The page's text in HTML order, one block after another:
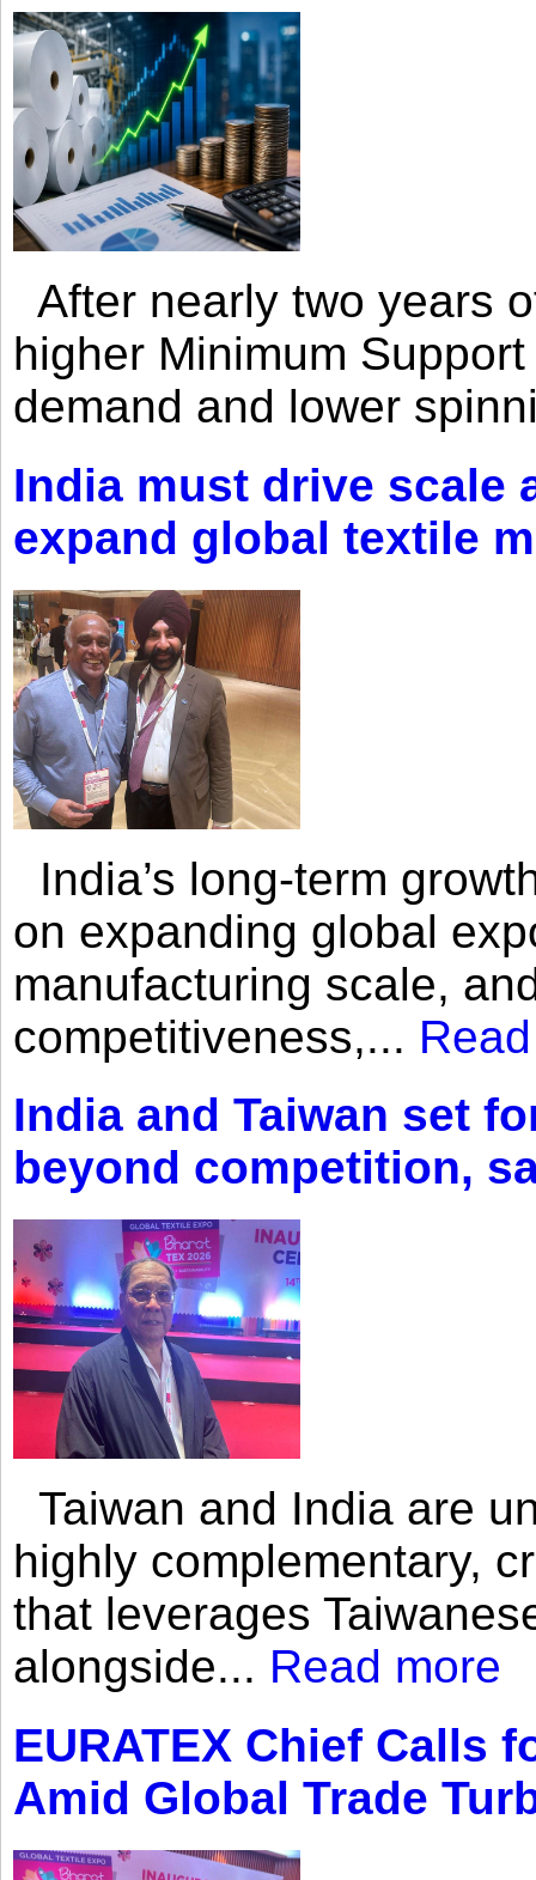
After nearly two years
higher Minimum
demand and lower
India must drive scale
expand global textile
India’s long-term
on expanding global
manufacturing scale,
competitiveness,...
India and Taiwan set
beyond competition,
Taiwan and India are
highly complementary,
that leverages
alongside... Read more
EURATEX Chief Calls
Amid Global Trade